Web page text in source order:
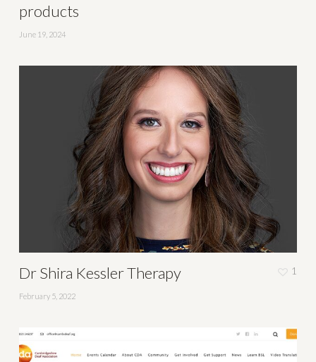
products
June 19, 2024
Dr Shira Kessler Therapy
February 5, 2022
1